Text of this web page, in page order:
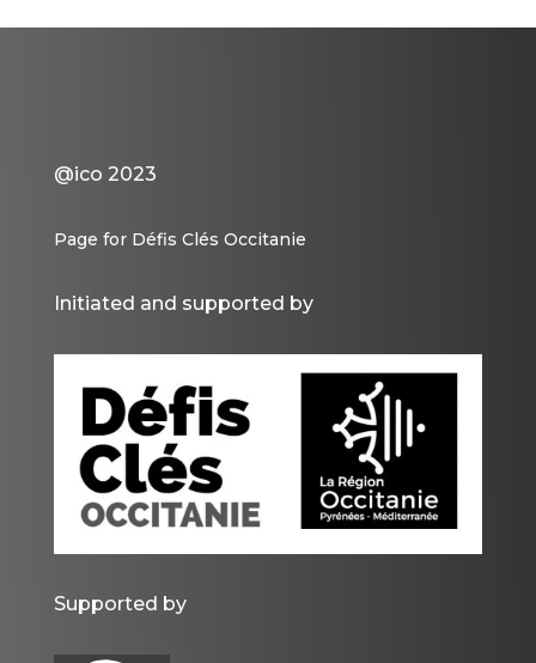
@ico 2023
Page for Défis Clés Occitanie
Initiated and supported by
Supported by